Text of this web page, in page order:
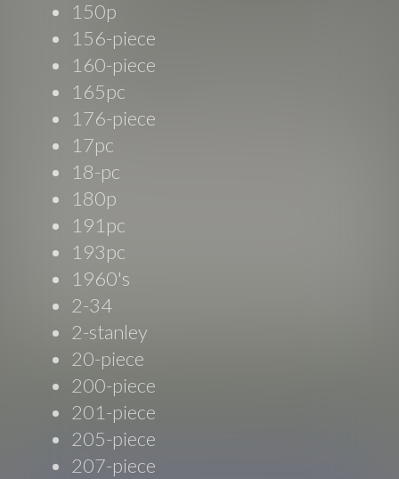
150p
156-piece
160-piece
165pc
176-piece
17pc
18-pc
180p
191pc
193pc
1960's
2-34
2-stanley
20-piece
200-piece
201-piece
205-piece
207-piece